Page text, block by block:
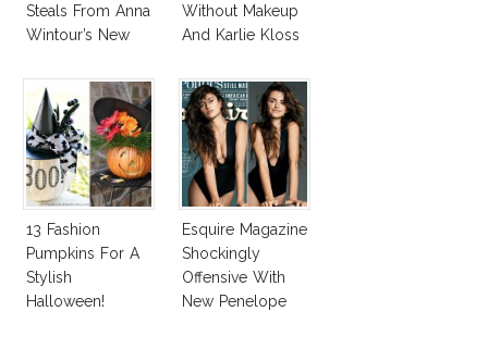
Steals From Anna
Wintour’s New
Without Makeup
And Karlie Kloss
13 Fashion
Pumpkins For A
Stylish
Halloween!
Esquire Magazine
Shockingly
Offensive With
New Penelope